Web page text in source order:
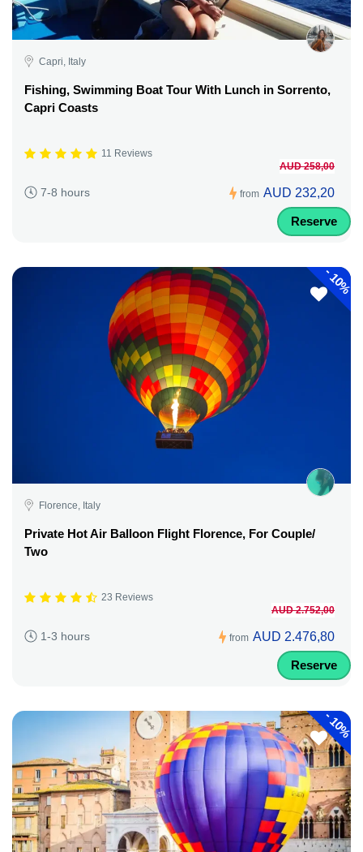
Capri, Italy
Fishing, Swimming Boat Tour With Lunch in Sorrento,
Capri Coasts
11 Reviews
7-8 hours from
AUD 258,00
AUD 232,20
Reserve
-
10%
Florence, Italy
Private Hot Air Balloon Flight Florence, For Couple/
Two
23 Reviews
1-3 hours from
AUD 2.752,00
AUD 2.476,80
Reserve
-
10%